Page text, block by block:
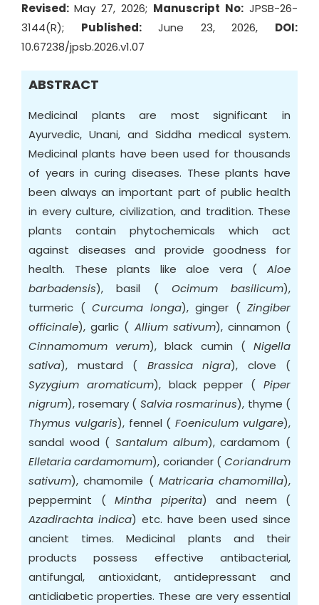
Revised: May 27, 2026; Manuscript No: JPSB-26-
3144(R); Published:June 23, 2026, DOI:
10.67238/jpsb.2026.v1.07
ABSTRACT
Medicinal plants are most significant in
Ayurvedic, Unani, and Siddha medical system.
Medicinal plants have been used for thousands
of years in curing diseases. These plants have
been always an important part of public health
in every culture, civilization, and tradition. These
plants contain phytochemicals which act
against diseases and provide goodness for
health. These plants like aloe vera ( Aloe
barbadensis), basil ( Ocimum basilicum),
turmeric ( Curcuma longa), ginger ( Zingiber
officinale), garlic ( Allium sativum), cinnamon (
Cinnamomum verum), black cumin (Nigella
sativa), mustard ( Brassica nigra), clove (
Syzygium aromaticum), black pepper (Piper
nigrum), rosemary ( Salvia rosmarinus), thyme (
Thymus vulgaris), fennel (Foeniculum vulgare),
sandal wood ( Santalum album), cardamom (
Elletaria cardamomum), coriander (Coriandrum
sativum), chamomile ( Matricaria chamomilla),
peppermint ( Mintha piperita) and neem (
Azadirachta indica) etc. have been used since
ancient times. Medicinal plants and their
products possess effective antibacterial,
antifungal, antioxidant, antidepressant and
antidiabetic properties. These are very essential